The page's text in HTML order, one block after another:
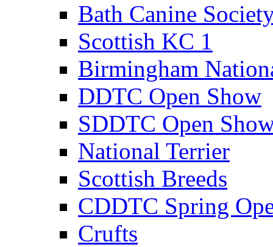
Bath Canine
Scottish KC 1
Birmingham
DDTC Open Show
SDDTC Open
National Terrier
Scottish Breeds
CDDTC Spring
Crufts